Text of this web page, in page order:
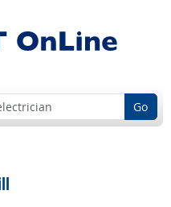
Go